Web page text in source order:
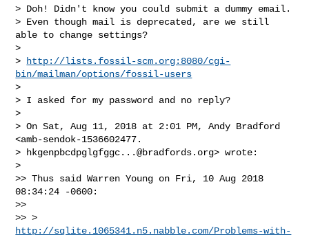
> Doh! Didn't know you could submit a dummy email.
> Even though mail is deprecated, are we still
able to change settings?
>
>
http://lists.fossil-scm.org:8080/cgi-
bin/mailman/options/fossil-users
>
> I asked for my password and no reply?
>
> On Sat, Aug 11, 2018 at 2:01 PM, Andy Bradford
<amb-sendok-1536602477.
>
hkgenpbcdpglgfggc...@bradfords.org> wrote:
>
>> Thus said Warren Young on Fri, 10 Aug 2018
08:34:24 -0600:
>>
http://sqlite.1065341.n5.nabble.com/Problems-with-